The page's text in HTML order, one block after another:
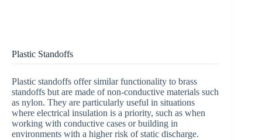
Plastic Standoffs
Plastic standoffs offer similar functionality to brass
standoffs but are made of non-conductive materials such
as nylon. They are particularly useful in situations
where electrical insulation is a priority, such as when
working with conductive cases or building in
environments with a higher risk of static discharge.